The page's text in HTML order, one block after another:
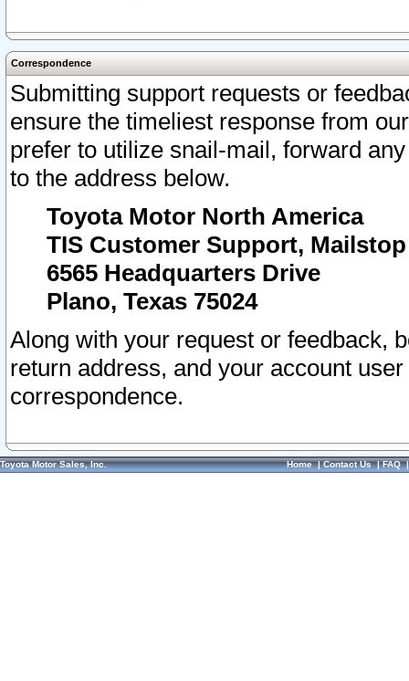
Correspondence
Submitting support requests or
ensure the timeliest response from
prefer to utilize snail-mail, forward
to the address below.
Toyota Motor North America
TIS Customer Support, Mailstop
6565 Headquarters Drive
Plano, Texas 75024
Along with your request or feedback,
return address, and your account
correspondence.
Toyota Motor Sales, Inc. Home|Contact Us|FAQ